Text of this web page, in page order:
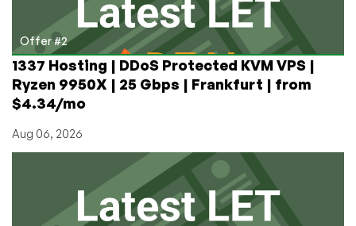
Offer #2
1337 Hosting | DDoS Protected KVM VPS |
Ryzen 9950X | 25 Gbps | Frankfurt | from
$4.34/mo
Aug 06, 2026